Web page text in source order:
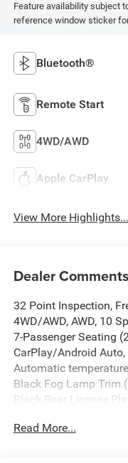
Feature availability subject
reference window sticker
Bluetooth®
Remote Start
4WD/AWD
Apple CarPlay
View More Highlights...
Dealer Comments
32 Point Inspection,
4WD/AWD, AWD, 10
7-Passenger Seating
CarPlay/Android
Automatic
Black Fog Lamp Trim
Black Rear License
Feature, Dual
Read More...